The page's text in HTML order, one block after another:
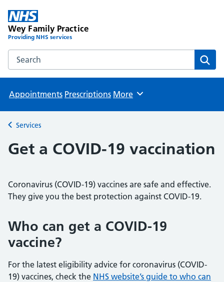
Wey Family Practice
Providing NHS services
Search the Wey Family Practice website
Appointments Prescriptions Browse
More
Back to
Services
Get a COVID-19 vaccination
Coronavirus (COVID-19) vaccines are safe and effective.
They give you the best protection against COVID-19.
Who can get a COVID-19
vaccine?
For the latest eligibility advice for coronavirus (COVID-
19) vaccines, check the NHS website’s guide to who can